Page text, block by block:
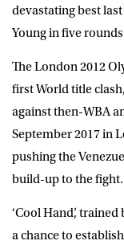
devastating best
Young in five
The London 2012
first World title
against then-WBA
September 2017 in
pushing the
build-up to the fight.
‘Cool Hand’,
a chance to